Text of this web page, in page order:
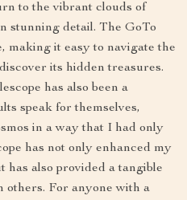
to the vibrant clouds of
stunning detail. The GoTo
making it easy to navigate the
its hidden treasures.
has also been a
speak for themselves,
in a way that I had only
has not only enhanced my
has also provided a tangible
others. For anyone with a